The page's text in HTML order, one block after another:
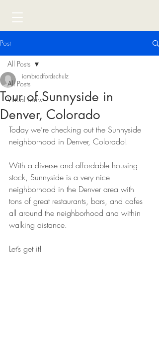
Post
All Posts
Virtual Tours
All Posts
Tour of Sunnyside in
Denver, Colorado
iambradfordschulz
Today we’re checking out the Sunnyside
neighborhood in Denver, Colorado!
With a diverse and affordable housing
stock, Sunnyside is a very nice
neighborhood in the Denver area with
tons of great restaurants, bars, and cafes
all around the neighborhood and within
walking distance.
Let’s get it!